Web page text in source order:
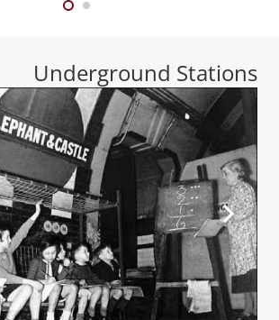
Underground Stations